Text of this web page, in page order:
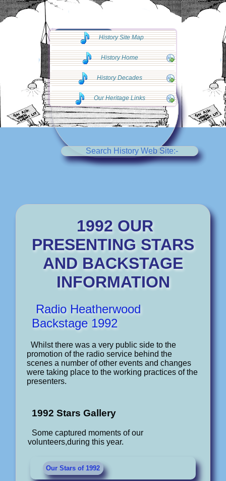
◄◄ Go Back
◄◄
Search History Web Site:-
1992 OUR
PRESENTING STARS
AND BACKSTAGE
INFORMATION
Radio Heatherwood
Backstage 1992
Whilst there was a very public side to the
promotion of the radio service behind the
scenes a number of other events and changes
were taking place to the working practices of the
presenters.
1992 Stars Gallery
Some captured moments of our
volunteers,during this year.
Our Stars of 1992
History Site Map
History Home
History Decades
Our Heritage Links